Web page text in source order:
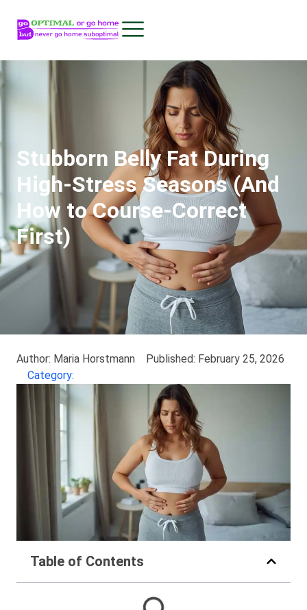
Stubborn Belly Fat During
High-Stress Seasons (And
How to Course-Correct
First)
Author: Maria Horstmann
Published: February 25, 2026
Category:
Table of Contents